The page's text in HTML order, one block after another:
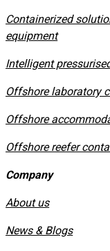
Containerized
equipment
​Intelligent
Offshore laboratory
Offshore
Offshore reefer
Company
About us
News & Blogs